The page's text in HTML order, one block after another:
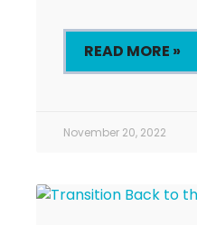
READ MORE »
November 20, 2022